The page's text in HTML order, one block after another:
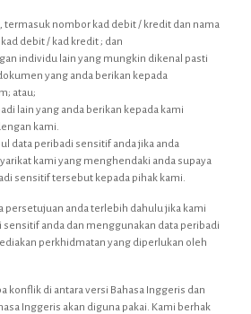
termasuk nombor kad debit / kredit dan nama
debit / kad kredit ; dan
individu lain yang mungkin dikenal pasti
yang anda berikan kepada
atau;
lain yang anda berikan kepada kami
kami.
data peribadi sensitif anda jika anda
kami yang menghendaki anda supaya
sensitif tersebut kepada pihak kami.
persetujuan anda terlebih dahulu jika kami
anda dan menggunakan data peribadi
perkhidmatan yang diperlukan oleh
konflik di antara versi Bahasa Inggeris dan
Inggeris akan diguna pakai. Kami berhak